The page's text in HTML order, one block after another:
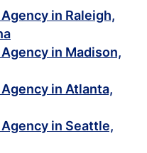
in Raleigh,
in Madison,
in Atlanta,
in Seattle,